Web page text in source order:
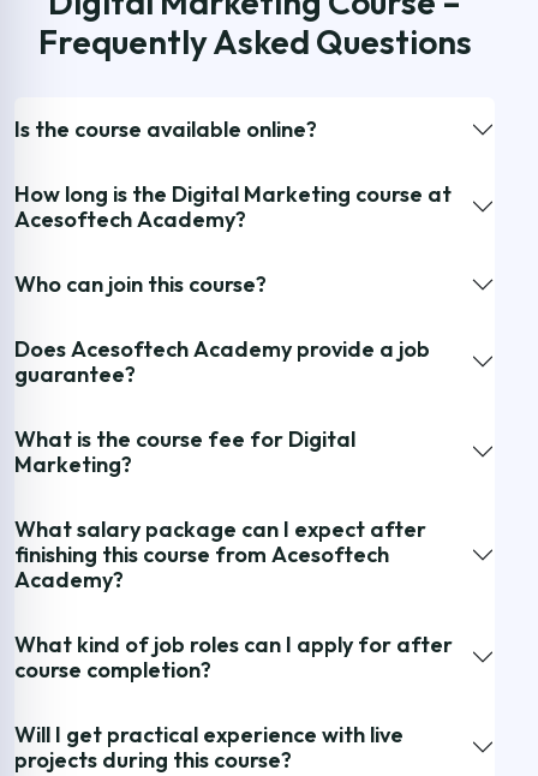
Frequently Asked Questions
Is the course available online?
How long is the Digital Marketing course at
Acesoftech Academy?
Who can join this course?
Does Acesoftech Academy provide a job
guarantee?
What is the course fee for Digital
Marketing?
What salary package can I expect after
finishing this course from Acesoftech
Academy?
What kind of job roles can I apply for after
course completion?
Will I get practical experience with live
projects during this course?